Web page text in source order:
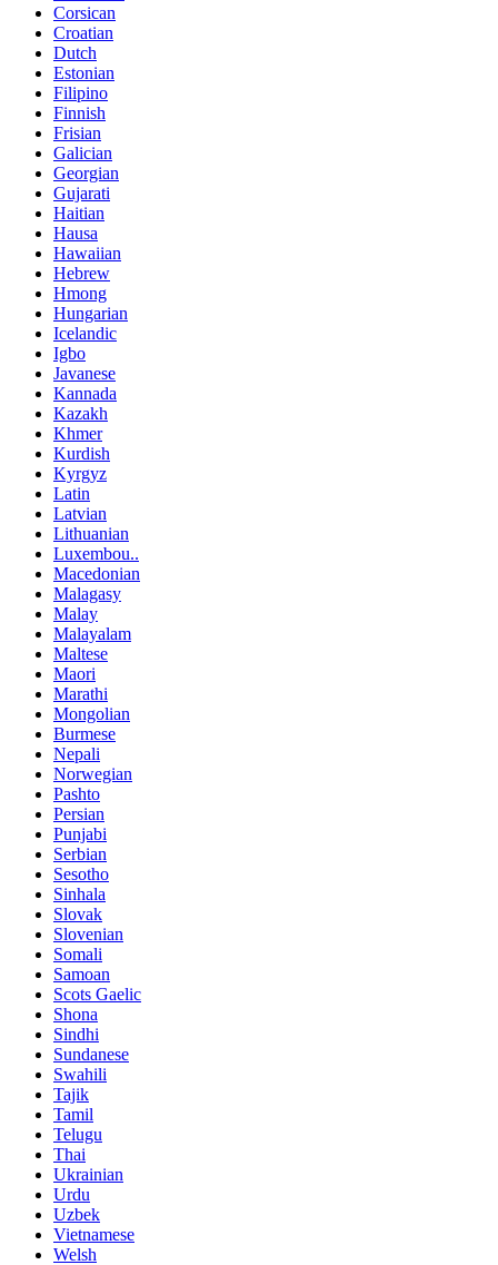
Corsican
Croatian
Dutch
Estonian
Filipino
Finnish
Frisian
Galician
Georgian
Gujarati
Haitian
Hausa
Hawaiian
Hebrew
Hmong
Hungarian
Icelandic
Igbo
Javanese
Kannada
Kazakh
Khmer
Kurdish
Kyrgyz
Latin
Latvian
Lithuanian
Luxembou..
Macedonian
Malagasy
Malay
Malayalam
Maltese
Maori
Marathi
Mongolian
Burmese
Nepali
Norwegian
Pashto
Persian
Punjabi
Serbian
Sesotho
Sinhala
Slovak
Slovenian
Somali
Samoan
Scots Gaelic
Shona
Sindhi
Sundanese
Swahili
Tajik
Tamil
Telugu
Thai
Ukrainian
Urdu
Uzbek
Vietnamese
Welsh